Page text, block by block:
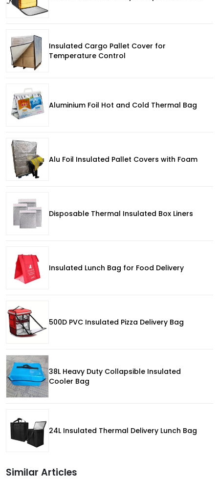
Insulated Cargo Pallet Cover for
Temperature Control
Aluminium Foil Hot and Cold Thermal Bag
Alu Foil Insulated Pallet Covers with Foam
Disposable Thermal Insulated Box Liners
Insulated Lunch Bag for Food Delivery
500D PVC Insulated Pizza Delivery Bag
38L Heavy Duty Collapsible Insulated
Cooler Bag
24L Insulated Thermal Delivery Lunch Bag
Similar Articles